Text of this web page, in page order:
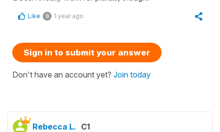
Like 0 1 year ago
Sign in to submit your answer
Don't have an account yet? Join today
Rebecca L. C1